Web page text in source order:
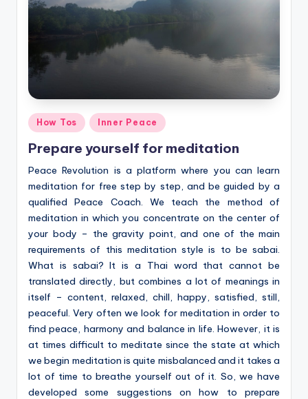
Posted
in
How Tos Inner Peace
Prepare yourself for meditation
Peace Revolution is a platform where you can learn
meditation for free step by step, and be guided by a
qualified Peace Coach. We teach the method of
meditation in which you concentrate on the center of
your body – the gravity point, and one of the main
requirements of this meditation style is to be sabai.
What is sabai? It is a Thai word that cannot be
translated directly, but combines a lot of meanings in
itself – content, relaxed, chill, happy, satisfied, still,
peaceful. Very often we look for meditation in order to
find peace, harmony and balance in life. However, it is
at times difficult to meditate since the state at which
we begin meditation is quite misbalanced and it takes a
lot of time to breathe yourself out of it. So, we have
developed some suggestions on how to prepare